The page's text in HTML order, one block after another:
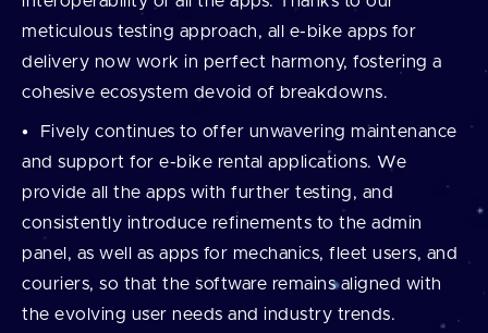
meticulous testing approach, all e-bike apps for
delivery now work in perfect harmony, fostering a
cohesive ecosystem devoid of breakdowns.
Fively continues to offer unwavering maintenance
and support for e-bike rental applications. We
provide all the apps with further testing, and
consistently introduce refinements to the admin
panel, as well as apps for mechanics, fleet users, and
couriers, so that the software remains aligned with
the evolving user needs and industry trends.